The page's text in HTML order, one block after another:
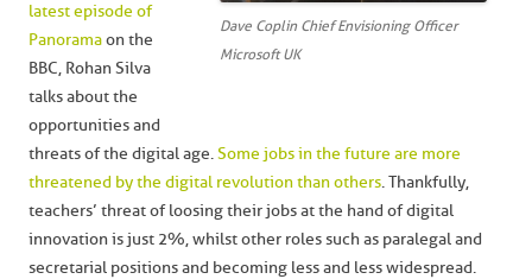
Dave Coplin Chief Envisioning Officer
Microsoft UK
latest episode of
Panoramaon the
BBC, Rohan Silva
talks about the
opportunities and
threats of the digital age.Some jobs in the future are more
threatened by the digital revolution than others. Thankfully,
teachers’ threat of loosing their jobs at the hand of digital
innovation is just 2%, whilst other roles such as paralegal and
secretarial positions and becoming less and less widespread.